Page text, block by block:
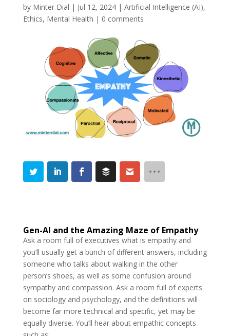
by Minter Dial | Jul 12, 2024| Artificial Intelligence (AI),
Ethics, Mental Health | 0 comments
Gen-AI and the Amazing Maze of Empathy
Ask a room full of executives what is empathy and
you’ll usually get a bunch of different answers, including
someone who talks about walking in the other
person’s shoes, as well as some confusion around
sympathy and compassion. Ask a room full of experts
on sociology and psychology, and the definitions will
become far more technical and specific, yet may be
equally diverse. You’ll hear about empathic concepts